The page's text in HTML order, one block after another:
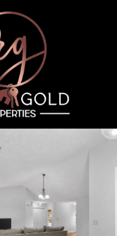
Sunday
09